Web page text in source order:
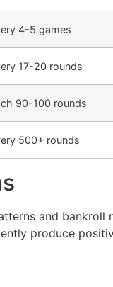
4-5 games
17-20 rounds
90-100 rounds
500+ rounds
and
produce